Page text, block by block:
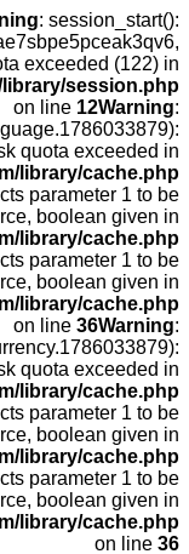
open(/
fopen(/
fopen(/